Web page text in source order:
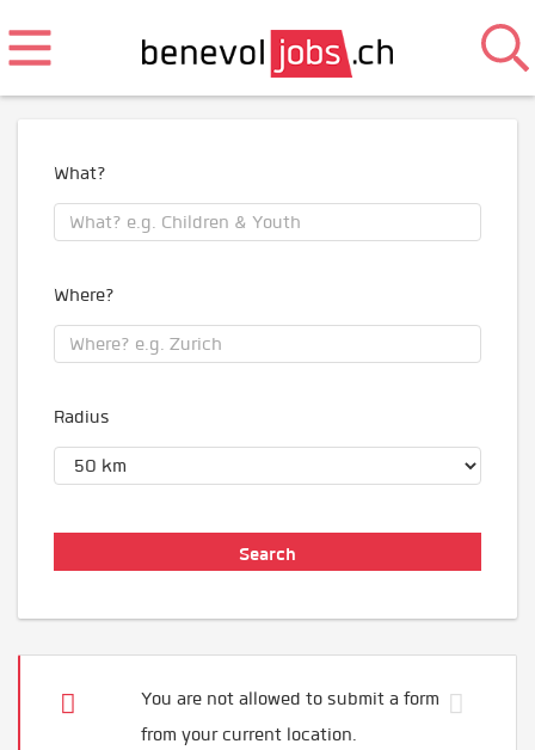
What?
Where?
Radius
You are not allowed to submit a form
from your current location.